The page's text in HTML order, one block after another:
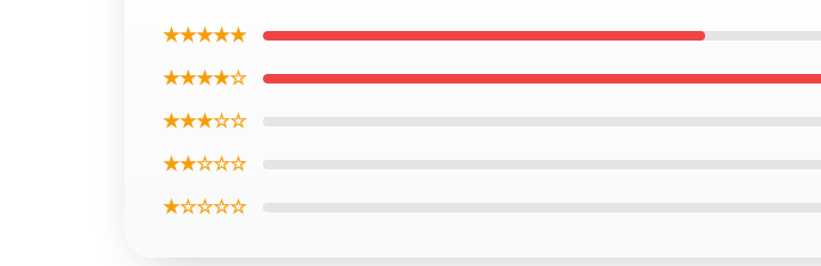
★★★★★
★★★★☆
★★★☆☆
★★☆☆☆
★☆☆☆☆